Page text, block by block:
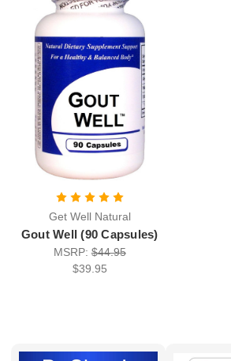
Get Well Natural
Gout Well (90 Capsules)
MSRP:$44.95
$39.95